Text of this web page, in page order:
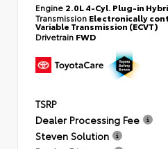
Engine 2.0L 4-Cyl. Plug-in
Transmission Electronically
Variable Transmission (ECVT)
Drivetrain FWD
TSRP
Dealer Processing Fee
Steven Solution